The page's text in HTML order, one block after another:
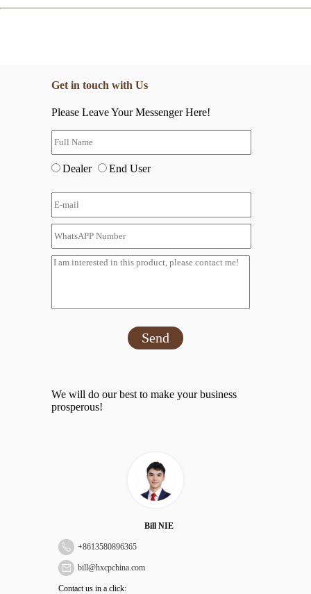
Get in touch with Us
Please Leave Your Messenger Here!
Dealer End User
Send
We will do our best to make your business
prosperous!
Bill NIE
+8613580896365
bill@hxcpchina.com
Contact us in a click: